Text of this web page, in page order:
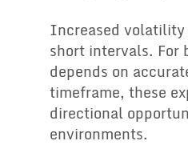
Increased volatility
short intervals. For
depends on
timeframe, these
directional
environments.